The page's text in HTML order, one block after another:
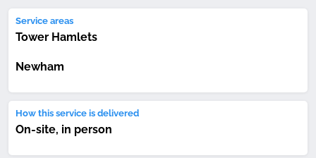
Service areas
Tower Hamlets
Newham
How this service is delivered
On-site, in person